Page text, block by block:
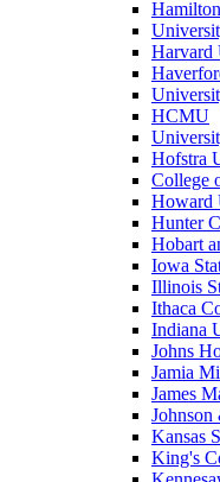
Harvard
HCMU
Hofstra
College
Howard
Hunter
Hobart
Iowa
Illinois
Ithaca
Indiana
Johns
Jamia
James
Kansas
King's